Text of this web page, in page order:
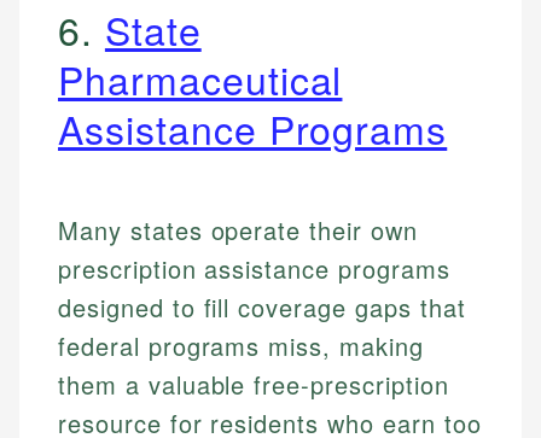
6. State
Pharmaceutical
Assistance Programs
Many states operate their own
prescription assistance programs
designed to fill coverage gaps that
federal programs miss, making
them a valuable free-prescription
resource for residents who earn too